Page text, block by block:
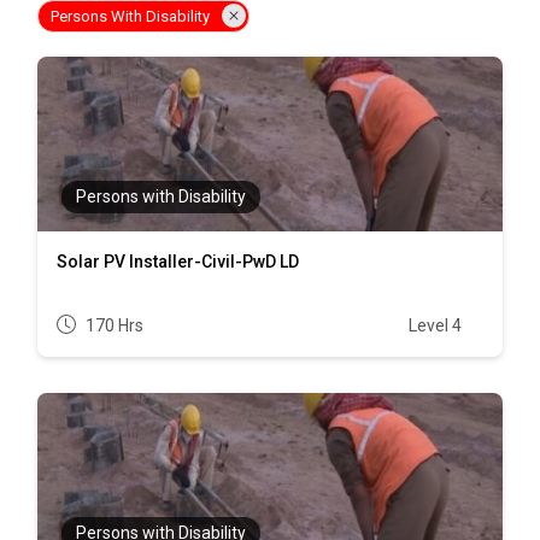
Persons With Disability
Persons with Disability
Solar PV Installer-Civil-PwD LD
170 Hrs Level 4
Persons with Disability